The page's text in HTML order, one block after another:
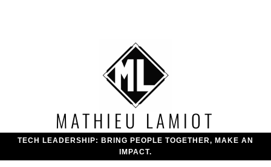
MATHIEU LAMIOT
TECH LEADERSHIP: BRING PEOPLE TOGETHER, MAKE AN
IMPACT.